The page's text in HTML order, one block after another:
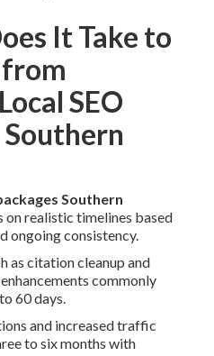
It Take to
from
SEO
Southern
Southern
on realistic timelines based
ongoing consistency.
as citation cleanup and
commonly
60 days.
and increased traffic
to six months with